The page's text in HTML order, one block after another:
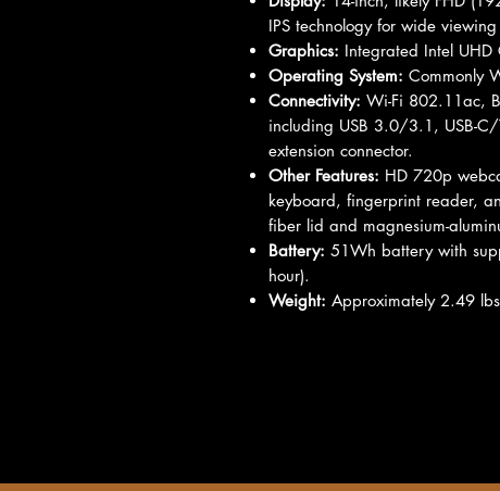
IPS technology for wide
Graphics: Integrated Intel
Operating System: Commonly
Connectivity: Wi-Fi 802.11ac,
including USB 3.0/3.1, USB-
extension connector.
Other Features: HD 720p
keyboard, fingerprint reader,
fiber lid and magnesium-
Battery: 51Wh battery with
hour).
Weight: Approximately 2.49